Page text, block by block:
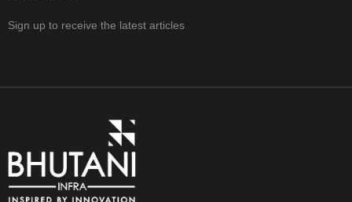
Sign up to receive the latest articles